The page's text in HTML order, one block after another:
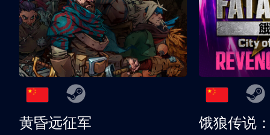
黄昏远征军